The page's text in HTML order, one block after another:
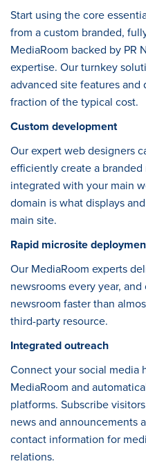
Start using the core
from a custom branded,
MediaRoom backed by PR
expertise. Our turnkey
advanced site features
fraction of the typical cost.
Custom development
Our expert web designers
efficiently create a
integrated with your main
domain is what displays
main site.
Rapid microsite
Our MediaRoom experts
newsrooms every year,
newsroom faster than
third-party resource.
Integrated outreach
Connect your social media
MediaRoom and
platforms. Subscribe
news and announcements
contact information for
relations.